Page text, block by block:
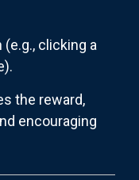
clicking a
the reward,
encouraging